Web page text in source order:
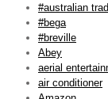
#australian
#bega
#breville
Abey
aerial
air conditioner